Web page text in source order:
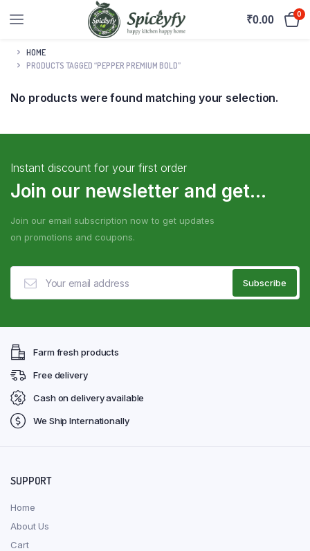
₹0.00 0
HOME
PRODUCTS TAGGED “PEPPER PREMIUM BOLD”
No products were found matching your selection.
Instant discount for your first order
Join our newsletter and get...
Join our email subscription now to get updates
on promotions and coupons.
Farm fresh products
Free delivery
Cash on delivery available
We Ship Internationally
SUPPORT
Home
About Us
Cart